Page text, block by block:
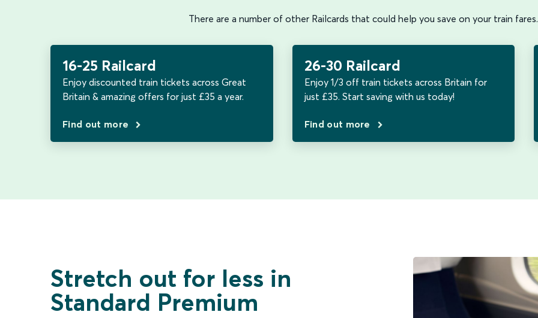
There are a number of other Railcards that could help you save on your train
16-25 Railcard
Enjoy discounted train tickets across Great
Britain & amazing offers for just £35 a year.
Find out more
26-30 Railcard
Enjoy 1/3 off train tickets across Britain for
just £35. Start saving with us today!
Find out more
Stretch out for less in
Standard Premium